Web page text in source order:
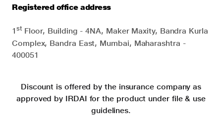
Registered office address
1stFloor, Building - 4NA, Maker Maxity, Bandra Kurla
Complex, Bandra East, Mumbai, Maharashtra -
400051
Discount is offered by the insurance company as
approved by IRDAI for the product under file & use
guidelines.